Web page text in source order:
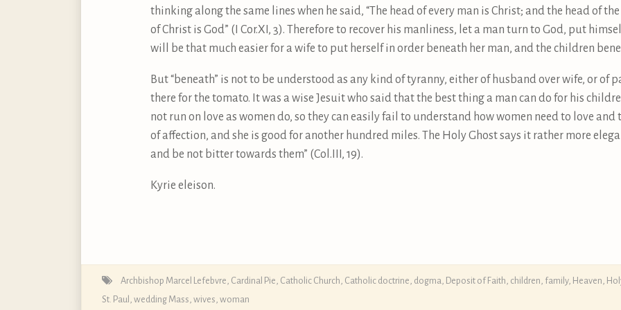
thinking along the same lines when he said, “The head of every man is Christ; and the head of
of Christ is God” (I Cor.XI, 3). Therefore to recover his manliness, let a man turn to God, put
will be that much easier for a wife to put herself in order beneath her man, and the children
But “beneath” is not to be understood as any kind of tyranny, either of husband over wife, or of
there for the tomato. It was a wise Jesuit who said that the best thing a man can do for his
not run on love as women do, so they can easily fail to understand how women need to love
of affection, and she is good for another hundred miles. The Holy Ghost says it rather more
and be not bitter towards them” (Col.III, 19).
Kyrie eleison.
Archbishop Marcel Lefebvre Cardinal Pie Catholic Church Catholic doctrine, dogma, Deposit of Faith children family, Heaven
St. Paul wedding Mass wives woman